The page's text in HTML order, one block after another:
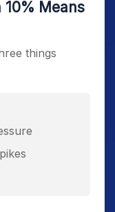
Means
things